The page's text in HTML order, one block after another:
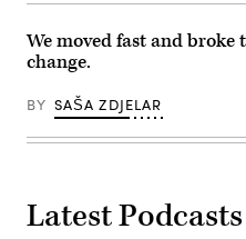
We moved fast and broke
change.
BY SAŠA ZDJELAR
Latest Podcasts